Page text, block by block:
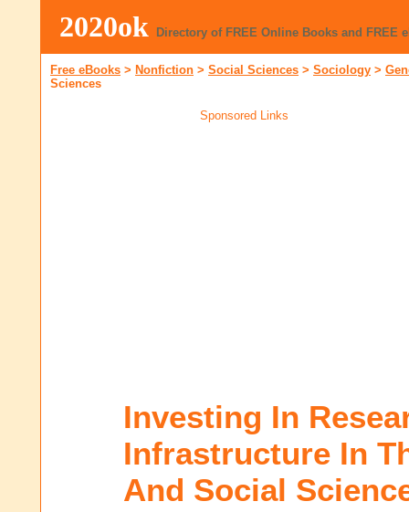
2020ok Directory of FREE Online Books and FREE
Free eBooks > Nonfiction > Social Sciences > Sociology >
Sciences
Sponsored Links
Investing In
Infrastructure In
And Social